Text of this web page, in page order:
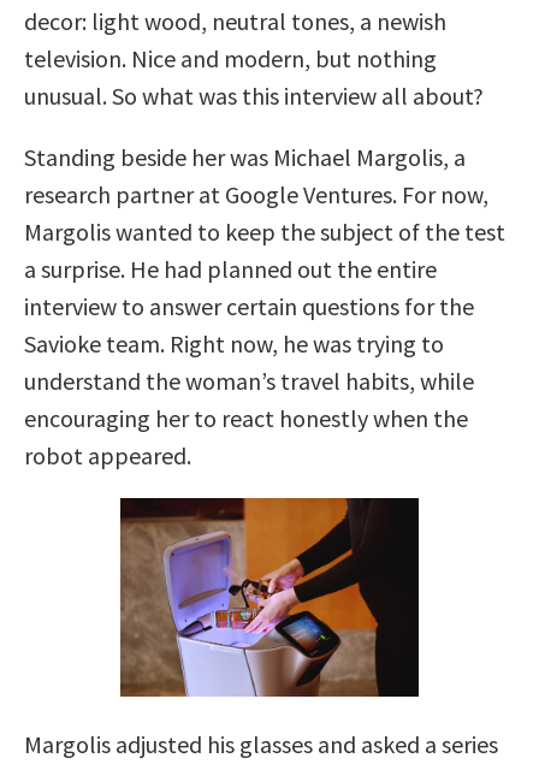
decor: light wood, neutral tones, a newish
television. Nice and modern, but nothing
unusual. So what was this interview all about?
Standing beside her was Michael Margolis, a
research partner at Google Ventures. For now,
Margolis wanted to keep the subject of the test
a surprise. He had planned out the entire
interview to answer certain questions for the
Savioke team. Right now, he was trying to
understand the woman’s travel habits, while
encouraging her to react honestly when the
robot appeared.
Margolis adjusted his glasses and asked a series